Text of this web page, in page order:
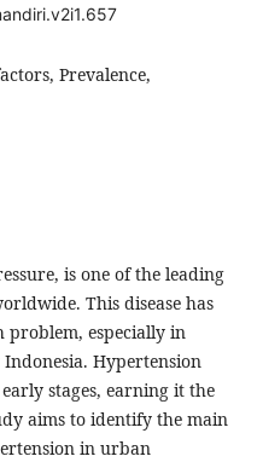
Prevalence,
is one of the leading
This disease has
problem, especially in
Hypertension
stages, earning it the
aims to identify the main
in urban